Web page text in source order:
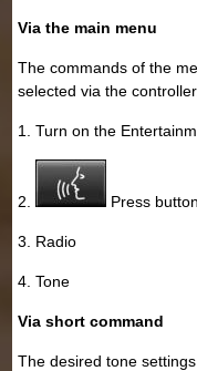
Via the main menu
The commands of the
selected via the controller.
1. Turn on the
2. Press
3. Radio
4. Tone
Via short command
The desired tone